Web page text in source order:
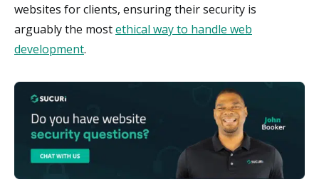
websites for clients, ensuring their security is
arguably the mostethical way to handle web
development.